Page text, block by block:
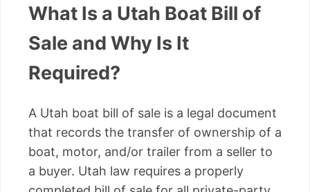
What Is a Utah Boat Bill of
Sale and Why Is It
Required?
A Utah boat bill of sale is a legal document
that records the transfer of ownership of a
boat, motor, and/or trailer from a seller to
a buyer. Utah law requires a properly